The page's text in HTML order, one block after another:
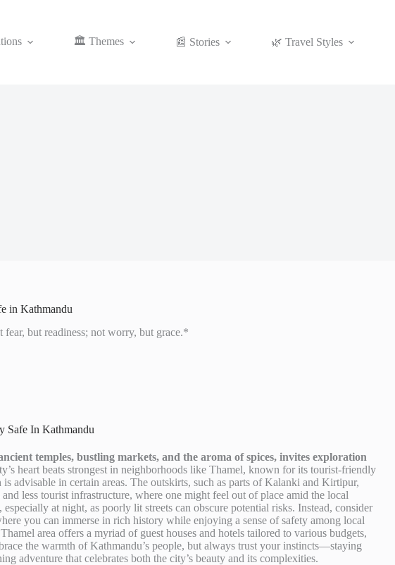
🏛️ Themes 📰 Stories 🌿 Travel Styles
in Kathmandu
but readiness; not worry, but grace.*
Safe In Kathmandu
temples, bustling markets, and the aroma of spices, invites exploration
heart beats strongest in neighborhoods like Thamel, known for its tourist-friendly
advisable in certain areas. The outskirts, such as parts of Kalanki and Kirtipur,
less tourist infrastructure, where one might feel out of place amid the local
at night, as poorly lit streets can obscure potential risks. Instead, consider
you can immerse in rich history while enjoying a sense of safety among local
area offers a myriad of guest houses and hotels tailored to various budgets,
the warmth of Kathmandu’s people, but always trust your instincts—staying
adventure that celebrates both the city’s beauty and its complexities.